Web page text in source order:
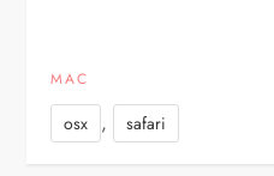
builds through the
Software Update
mechanism in the Mac
MAC
osx , safari